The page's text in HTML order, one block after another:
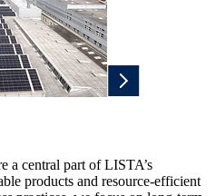
a central part of LISTA’s
products and resource-efficient